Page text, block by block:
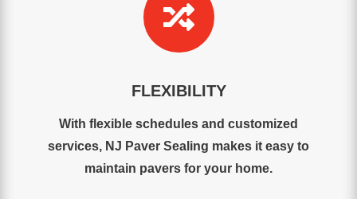

FLEXIBILITY
With flexible schedules and customized
services, NJ Paver Sealing makes it easy to
maintain pavers for your home.